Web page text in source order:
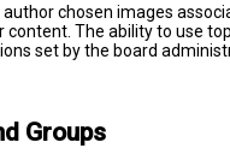
author chosen images
content. The ability to use
set by the board
Groups